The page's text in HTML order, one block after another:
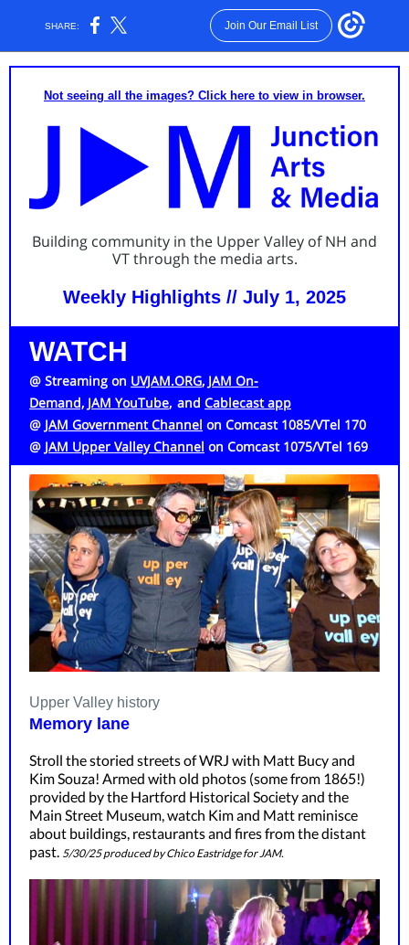
SHARE: Join Our Email List
Not seeing all the images? Click here to view in browser.
Building community in the Upper Valley of NH and
VT through the media arts.
Weekly Highlights // July 1, 2025
WATCH
@ Streaming on UVJAM.ORG, JAM On-
Demand, JAM YouTube, and Cablecast app
@ JAM Government Channel on Comcast 1085/VTel 170
@ JAM Upper Valley Channel on Comcast 1075/VTel 169
Upper Valley history
Memory lane
Stroll the storied streets of WRJ with Matt Bucy and
Kim Souza! Armed with old photos (some from 1865!)
provided by the Hartford Historical Society and the
Main Street Museum, watch Kim and Matt reminisce
about buildings, restaurants and fires from the distant
past. 5/30/25 produced by Chico Eastridge for JAM.